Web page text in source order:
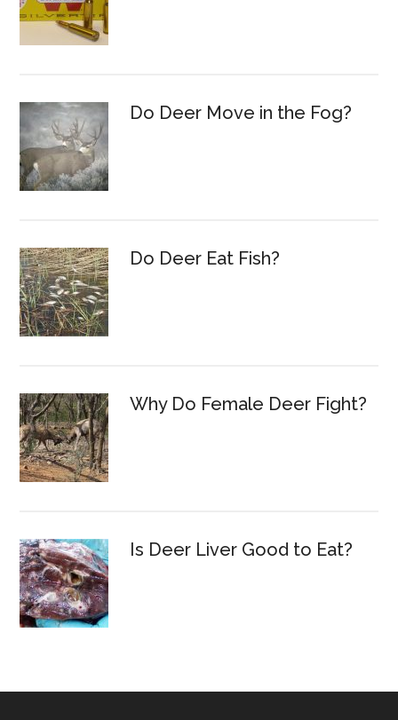
Do Deer Move in the Fog?
Do Deer Eat Fish?
Why Do Female Deer Fight?
Is Deer Liver Good to Eat?